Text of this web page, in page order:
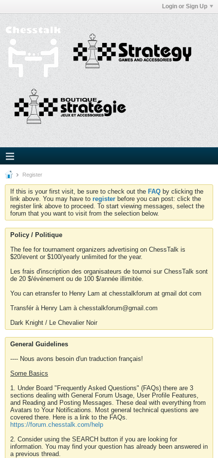
Login or Sign Up
Register
If this is your first visit, be sure to check out the FAQ by clicking the
link above. You may have to register before you can post: click the
register link above to proceed. To start viewing messages, select the
forum that you want to visit from the selection below.
Policy / Politique
The fee for tournament organizers advertising on ChessTalk is
$20/event or $100/yearly unlimited for the year.
Les frais d'inscription des organisateurs de tournoi sur ChessTalk sont
de 20 $/événement ou de 100 $/année illimitée.
You can etransfer to Henry Lam at chesstalkforum at gmail dot com
Transfér à Henry Lam à chesstalkforum@gmail.com
Dark Knight / Le Chevalier Noir
General Guidelines
---- Nous avons besoin d'un traduction français!
Some Basics
1. Under Board "Frequently Asked Questions" (FAQs) there are 3
sections dealing with General Forum Usage, User Profile Features,
and Reading and Posting Messages. These deal with everything from
Avatars to Your Notifications. Most general technical questions are
covered there. Here is a link to the FAQs.
https://forum.chesstalk.com/help
2. Consider using the SEARCH button if you are looking for
information. You may find your question has already been answered in
a previous thread.